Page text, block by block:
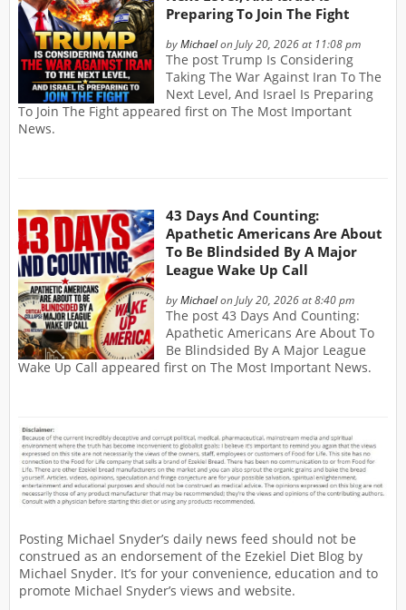
Preparing To Join The Fight
byMichaelon July 20, 2026 at 11:08 pm
The post Trump Is Considering
Taking The War Against Iran To The
Next Level, And Israel Is Preparing
To Join The Fight appeared first on The Most Important
News.
43 Days And Counting:
Apathetic Americans Are About
To Be Blindsided By A Major
League Wake Up Call
byMichaelon July 20, 2026 at 8:40 pm
The post 43 Days And Counting:
Apathetic Americans Are About To
Be Blindsided By A Major League
Wake Up Call appeared first on The Most Important News.
Posting Michael Snyder’s daily news feed should not be
construed as an endorsement of the Ezekiel Diet Blog by
Michael Snyder. It’s for your convenience, education and to
promote Michael Snyder’s views and website.